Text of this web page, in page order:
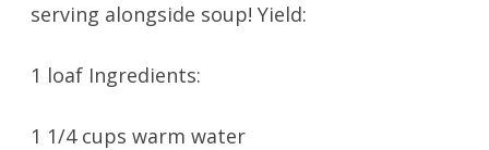
serving alongside soup! Yield:
1 loaf Ingredients:
1 1/4 cups warm water